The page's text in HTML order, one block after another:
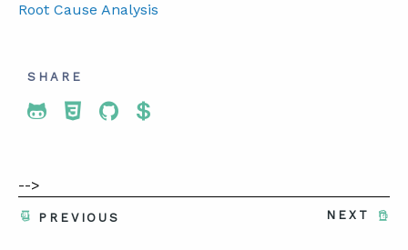
Root Cause Analysis
SHARE
Share To Twitter
Share To Facebook
Share To LinkedIn
Share To Pinterest
-->
NEXT
PREVIOUS